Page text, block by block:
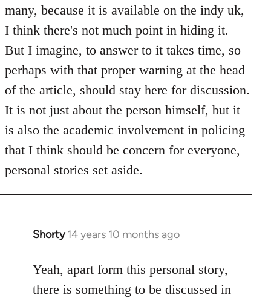
Welcome
libcom.org
many, because it is available on the indy uk,
I think there's not much point in hiding it.
But I imagine, to answer to it takes time, so
perhaps with that proper warning at the head
of the article, should stay here for discussion.
It is not just about the person himself, but it
is also the academic involvement in policing
that I think should be concern for everyone,
personal stories set aside.
Shorty 14 years 10 months ago
In
to
Welcome
Yeah, apart form this personal story,
there is something to be discussed in